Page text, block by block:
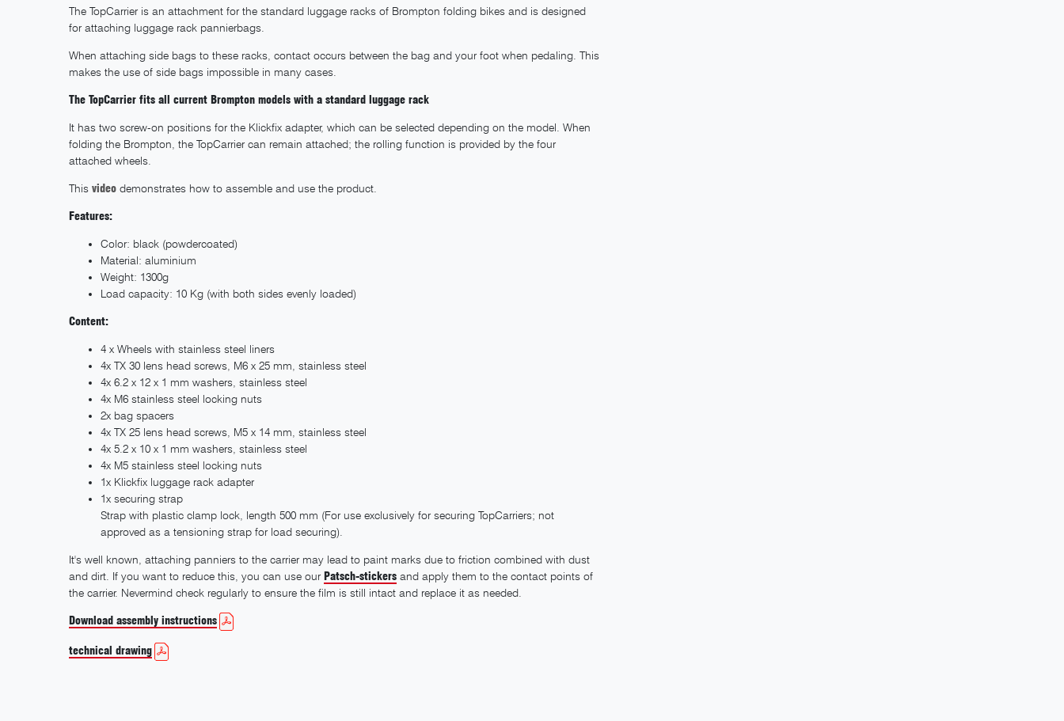
The TopCarrier is an attachment for the standard luggage racks of Brompton folding bikes and is designed
for attaching luggage rack pannierbags.
When attaching side bags to these racks, contact occurs between the bag and your foot when pedaling. This
makes the use of side bags impossible in many cases.
The TopCarrier fits all current Brompton models with a standard luggage rack
It has two screw-on positions for the Klickfix adapter, which can be selected depending on the model. When
folding the Brompton, the TopCarrier can remain attached; the rolling function is provided by the four
attached wheels.
This video demonstrates how to assemble and use the product.
Features:
Color: black (powdercoated)
Material: aluminium
Weight: 1300g
Load capacity: 10 Kg (with both sides evenly loaded)
Content:
4 x Wheels with stainless steel liners
4x TX 30 lens head screws, M6 x 25 mm, stainless steel
4x 6.2 x 12 x 1 mm washers, stainless steel
4x M6 stainless steel locking nuts
2x bag spacers
4x TX 25 lens head screws, M5 x 14 mm, stainless steel
4x 5.2 x 10 x 1 mm washers, stainless steel
4x M5 stainless steel locking nuts
1x Klickfix luggage rack adapter
1x securing strap
Strap with plastic clamp lock, length 500 mm (For use exclusively for securing TopCarriers; not
approved as a tensioning strap for load securing).
It's well known, attaching panniers to the carrier may lead to paint marks due to friction combined with dust
and dirt. If you want to reduce this, you can use our Patsch-stickers and apply them to the contact points of
the carrier. Nevermind check regularly to ensure the film is still intact and replace it as needed.
Download assembly instructions
technical drawing